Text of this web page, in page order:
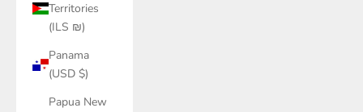
Territories
(ILS ₪)
Panama
(USD $)
Papua New